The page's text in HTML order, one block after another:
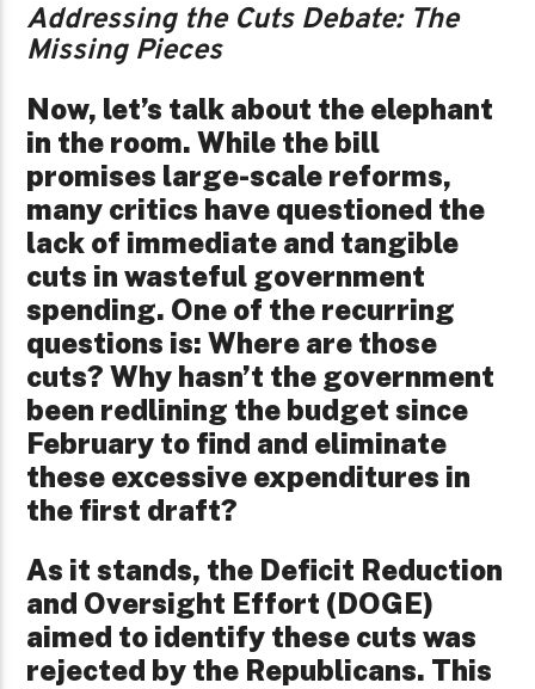
Addressing the Cuts Debate: The
Missing Pieces
Now, let’s talk about the elephant
in the room. While the bill
promises large-scale reforms,
many critics have questioned the
lack of immediate and tangible
cuts in wasteful government
spending. One of the recurring
questions is: Where are those
cuts? Why hasn’t the government
been redlining the budget since
February to find and eliminate
these excessive expenditures in
the first draft?
As it stands, the Deficit Reduction
and Oversight Effort (DOGE)
aimed to identify these cuts was
rejected by the Republicans. This